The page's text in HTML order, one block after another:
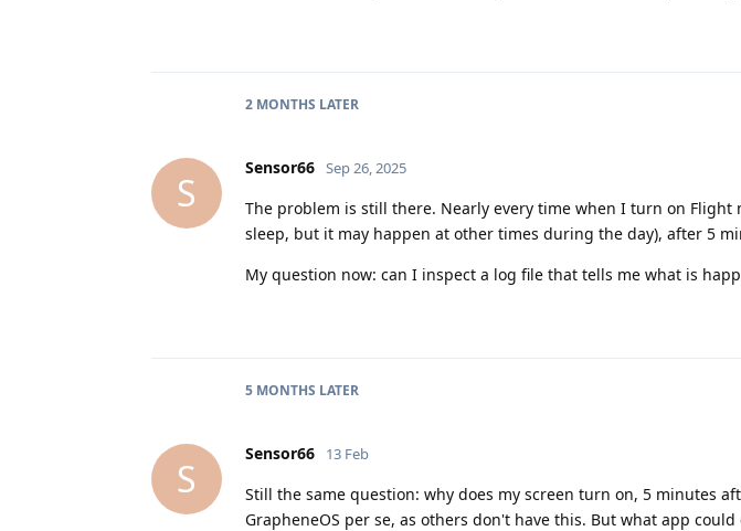
2 MONTHS LATER
S
Sensor66 Sep 26, 2025
The problem is still there. Nearly every time when I turn on Flight
sleep, but it may happen at other times during the day), after 5
My question now: can I inspect a log file that tells me what is
5 MONTHS LATER
S
Sensor66 13 Feb
Still the same question: why does my screen turn on, 5 minutes
GrapheneOS per se, as others don't have this. But what app